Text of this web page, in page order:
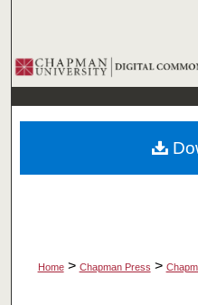
Browse
My
Home > Chapman Press >